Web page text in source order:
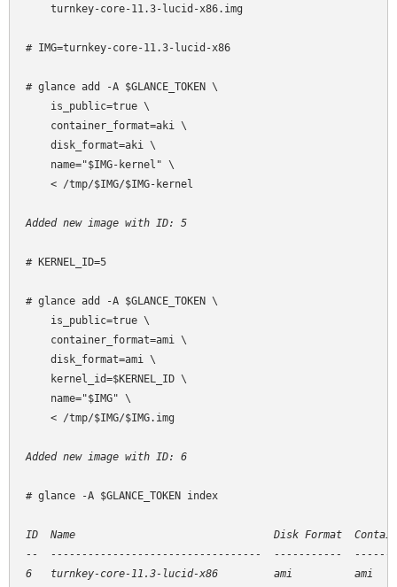
    turnkey-core-11.3-lucid-x86.img
# IMG=turnkey-core-11.3-lucid-x86
# glance add -A $GLANCE_TOKEN \
    is_public=true \
    container_format=aki \
    disk_format=aki \
    name="$IMG-kernel" \
    < /tmp/$IMG/$IMG-kernel
Added new image with ID: 5
# KERNEL_ID=5
# glance add -A $GLANCE_TOKEN \
    is_public=true \
    container_format=ami \
    disk_format=ami \
    kernel_id=$KERNEL_ID \
    name="$IMG" \
    < /tmp/$IMG/$IMG.img
Added new image with ID: 6
# glance -A $GLANCE_TOKEN index
ID  Name                                Disk Format
--  ----------------------------------  -----------
6   turnkey-core-11.3-lucid-x86         ami          ami